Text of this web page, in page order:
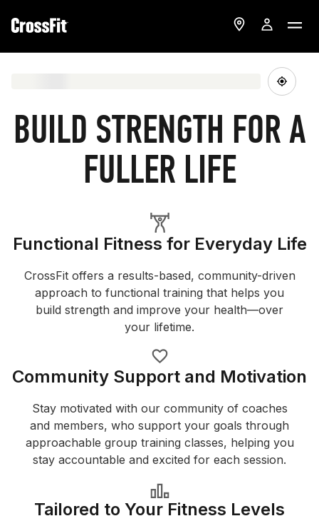
BUILD STRENGTH FOR A
FULLER LIFE
Functional Fitness for Everyday Life
CrossFit offers a results-based, community-driven
approach to functional training that helps you
build strength and improve your health—over
your lifetime.
Community Support and Motivation
Stay motivated with our community of coaches
and members, who support your goals through
approachable group training classes, helping you
stay accountable and excited for each session.
Tailored to Your Fitness Levels